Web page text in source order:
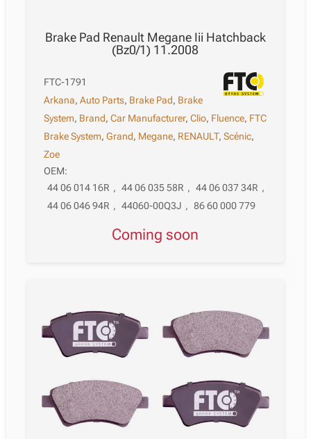
Brake Pad Renault Megane Iii Hatchback
(Bz0/1) 11.2008
FTC-1791
Arkana,Auto Parts, Brake Pad, Brake
System, Brand,Car Manufacturer,Clio, Fluence, FTC
Brake System,Grand, Megane, RENAULT,Scénic,
Zoe
OEM:
44 06 014 16R , 44 06 035 58R , 44 06 037 34R ,
44 06 046 94R , 44060-00Q3J , 86 60 000 779
Coming soon